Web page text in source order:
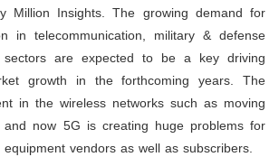
Million Insights. The growing demand for
in telecommunication, military & defense
are expected to be a key driving
growth in the forthcoming years. The
in the wireless networks such as moving
now 5G is creating huge problems for
vendors as well as subscribers.